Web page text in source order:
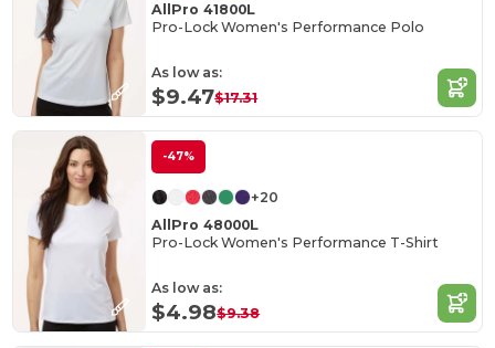
AllPro 41800L
Pro-Lock Women's Performance Polo
As low as:
$9.47$17.31
-47%
+20
AllPro 48000L
Pro-Lock Women's Performance T-Shirt
As low as:
$4.98$9.38